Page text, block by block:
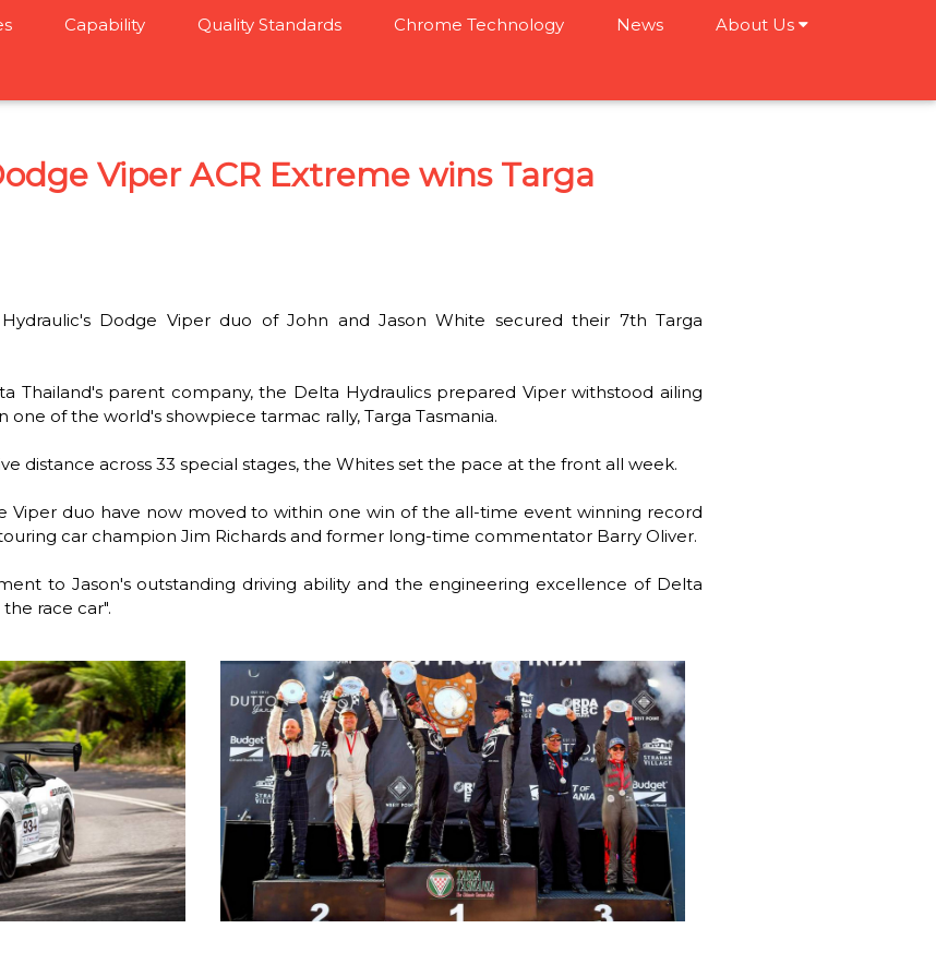
Capability Quality Standards Chrome Technology News About Us
Viper ACR Extreme wins Targa
Hydraulic's Dodge Viper duo of John and Jason White secured their 7th Targa
Thailand's parent company, the Delta Hydraulics prepared Viper withstood ailing
of the world's showpiece tarmac rally, Targa Tasmania.
distance across 33 special stages, the Whites set the pace at the front all week.
Viper duo have now moved to within one win of the all-time event winning record
car champion Jim Richards and former long-time commentator Barry Oliver.
to Jason's outstanding driving ability and the engineering excellence of Delta
race car".